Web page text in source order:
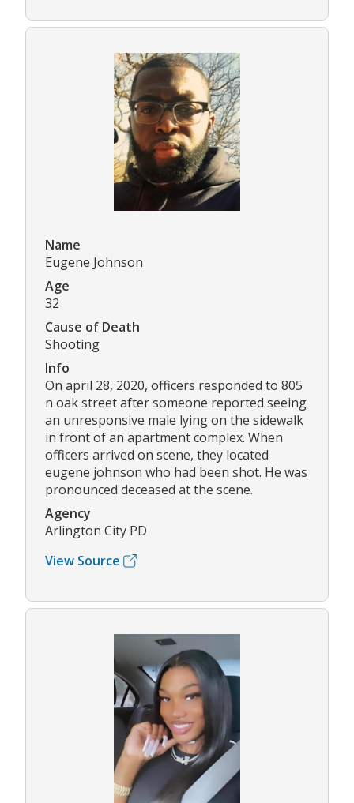
Name
Eugene Johnson
Age
32
Cause of Death
Shooting
Info
On april 28, 2020, officers responded to 805
n oak street after someone reported seeing
an unresponsive male lying on the sidewalk
in front of an apartment complex. When
officers arrived on scene, they located
eugene johnson who had been shot. He was
pronounced deceased at the scene.
Agency
Arlington City PD
View Source